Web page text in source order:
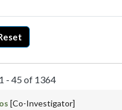
- 45 of 1364
[Co-Investigator]